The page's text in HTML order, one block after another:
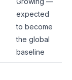
expected
to become
the global
baseline